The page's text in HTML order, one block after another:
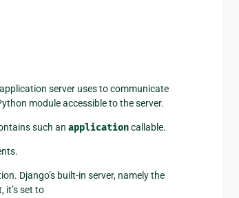
server uses to communicate
module accessible to the server.
such an applicationcallable.
Django’s built-in server, namely the
it’s set to